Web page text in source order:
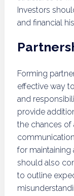
Investors
and financial
Forming
effective way
and
provide
the chances of
for maintaining
should also
to outline